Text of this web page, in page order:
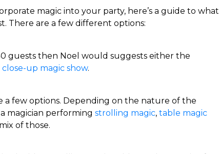
magic into your party, here’s a guide to what
There are a few different options:
guests then Noel would suggests either the
close-up magic show.
a few options. Depending on the nature of the
magician performing strolling magic, table magic
of those.